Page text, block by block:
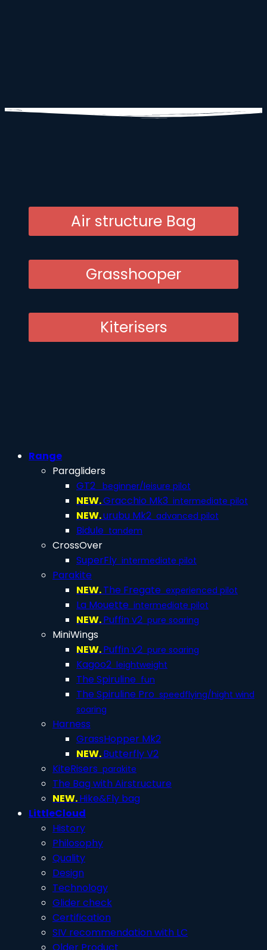
Air structure Bag
Grasshooper
Kiterisers
Range
Paragliders
GT2 beginner/leisure pilot
NEW.Gracchio Mk3 intermediate pilot
NEW.urubu Mk2 advanced pilot
Bidule tandem
CrossOver
SuperFly intermediate pilot
Parakite
NEW.The Fregate experienced pilot
La Mouette intermediate pilot
NEW.Puffin v2 pure soaring
MiniWings
NEW.Puffin v2 pure soaring
Kagoo2 leightweight
The Spiruline fun
The Spiruline Pro speedflying/hight wind
soaring
Harness
GrassHopper Mk2
NEW.Butterfly V2
KiteRisers parakite
The Bag with Airstructure
NEW.Hike&Fly bag
LittleCloud
History
Philosophy
Quality
Design
Technology
Glider check
Certification
SIV recommendation with LC